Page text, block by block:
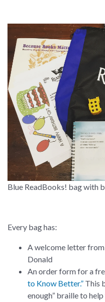
Blue ReadBooks! bag with
Every bag has:
A welcome letter
Donald
An order form for a
to Know Better.” This
enough” braille to